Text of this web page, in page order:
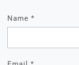
Name *